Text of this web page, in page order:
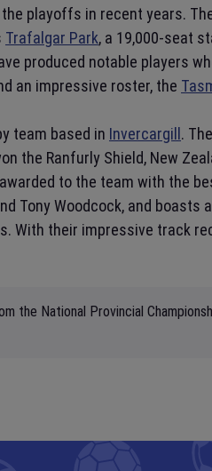
playoffs in recent years.
Trafalgar Park, a 19,000-seat
produced notable players
an impressive roster, the
team based in Invercargill .
the Ranfurly Shield, New
to the team with the
Tony Woodcock, and
their impressive track
the National Provincial